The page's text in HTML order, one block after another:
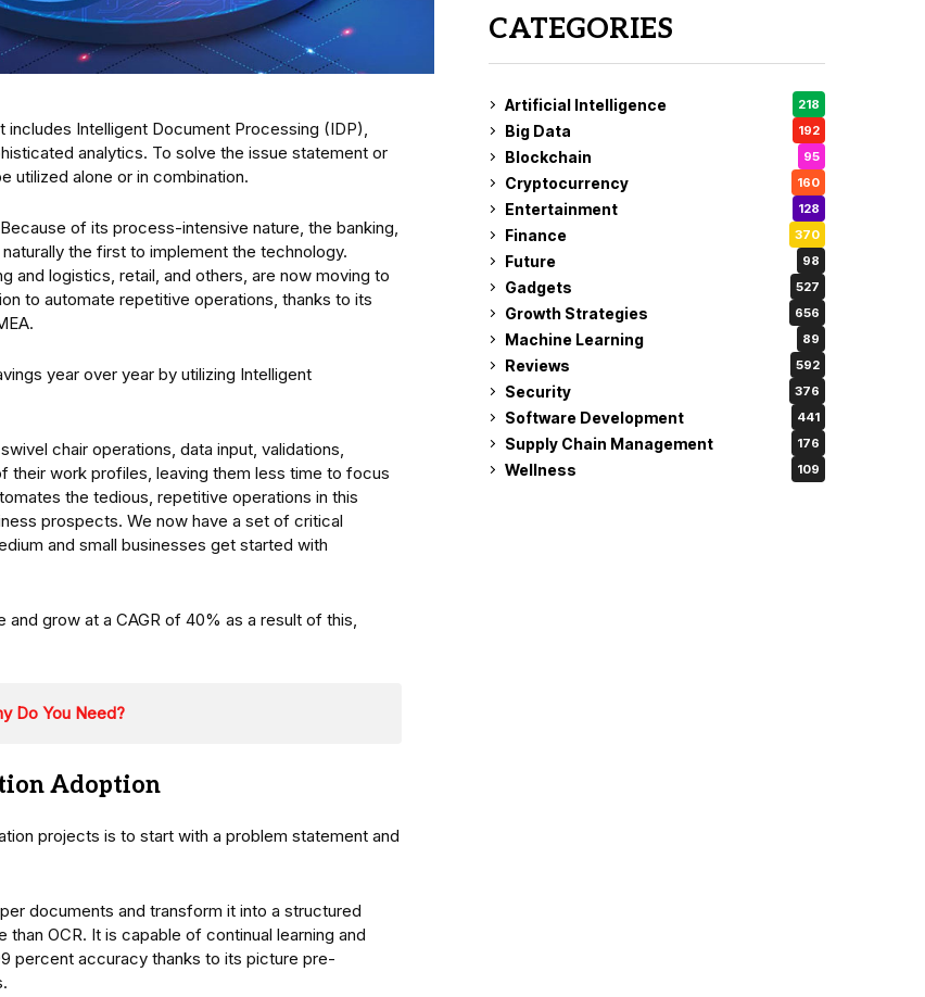
Intelligent Document Processing (IDP),
analytics. To solve the issue statement or
utilized alone or in combination.
of its process-intensive nature, the banking,
the first to implement the technology.
and logistics, retail, and others, are now moving to
to automate repetitive operations, thanks to its
year over year by utilizing Intelligent
chair operations, data input, validations,
their work profiles, leaving them less time to focus
the tedious, repetitive operations in this
prospects. We now have a set of critical
and small businesses get started with
grow at a CAGR of 40% as a result of this,
Do You Need?
Adoption
projects is to start with a problem statement and
documents and transform it into a structured
OCR. It is capable of continual learning and
percent accuracy thanks to its picture pre-
CATEGORIES
Artificial Intelligence 218
Big Data 192
Blockchain 95
Cryptocurrency 160
Entertainment 128
Finance 370
Future 98
Gadgets 527
Growth Strategies 656
Machine Learning 89
Reviews 592
Security 376
Software Development 441
Supply Chain Management 176
Wellness 109